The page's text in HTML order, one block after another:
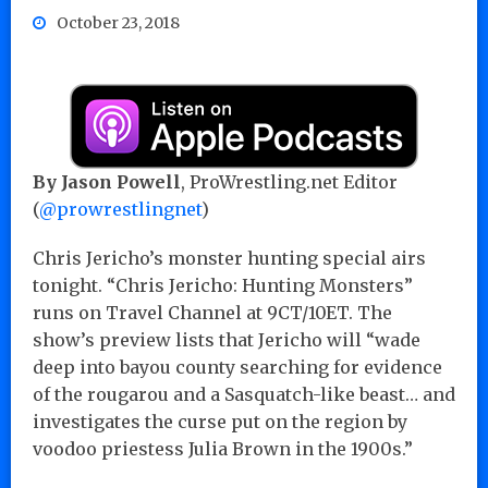
October 23, 2018
By Jason Powell, ProWrestling.net Editor
(@prowrestlingnet)
Chris Jericho’s monster hunting special airs
tonight. “Chris Jericho: Hunting Monsters”
runs on Travel Channel at 9CT/10ET. The
show’s preview lists that Jericho will “wade
deep into bayou county searching for evidence
of the rougarou and a Sasquatch-like beast… and
investigates the curse put on the region by
voodoo priestess Julia Brown in the 1900s.”